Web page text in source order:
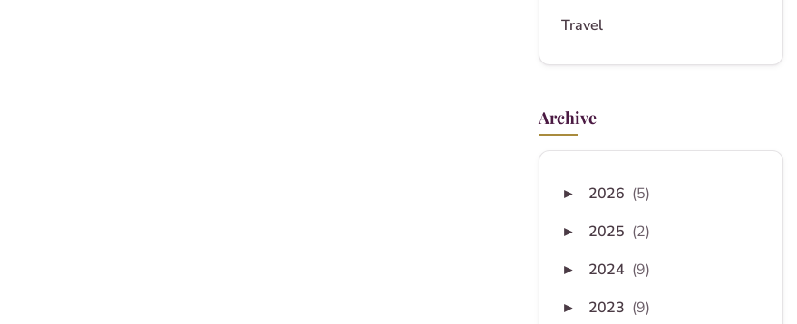
Travel
Archive
► 2026 (5)
► 2025 (2)
► 2024 (9)
► 2023 (9)